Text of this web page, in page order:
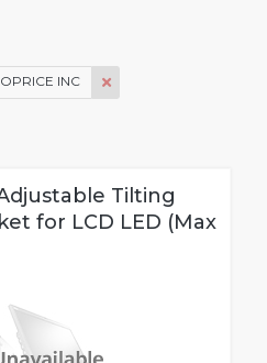
INC
Tilting
for LCD LED (Max